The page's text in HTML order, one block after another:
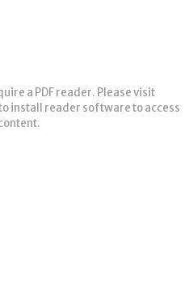
a PDF reader. Please visit
install reader software to access